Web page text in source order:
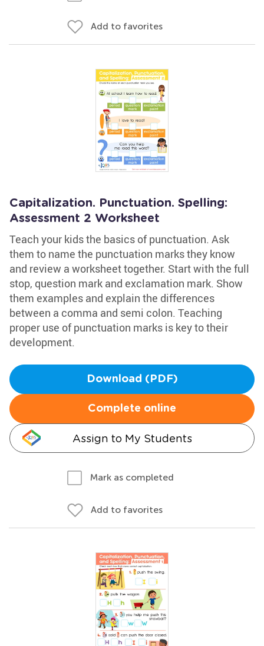
Add to favorites
Capitalization. Punctuation. Spelling:
Assessment 2 Worksheet
Teach your kids the basics of punctuation. Ask
them to name the punctuation marks they know
and review a worksheet together. Start with the full
stop, question mark and exclamation mark. Show
them examples and explain the differences
between a comma and semi colon. Teaching
proper use of punctuation marks is key to their
development.
Download (PDF)
Complete online
Assign to My Students
Mark as completed
Add to favorites